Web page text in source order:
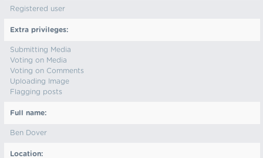
Registered user
Extra privileges:
Submitting Media
Voting on Media
Voting on Comments
Uploading Image
Flagging posts
Full name:
Ben Dover
Location: